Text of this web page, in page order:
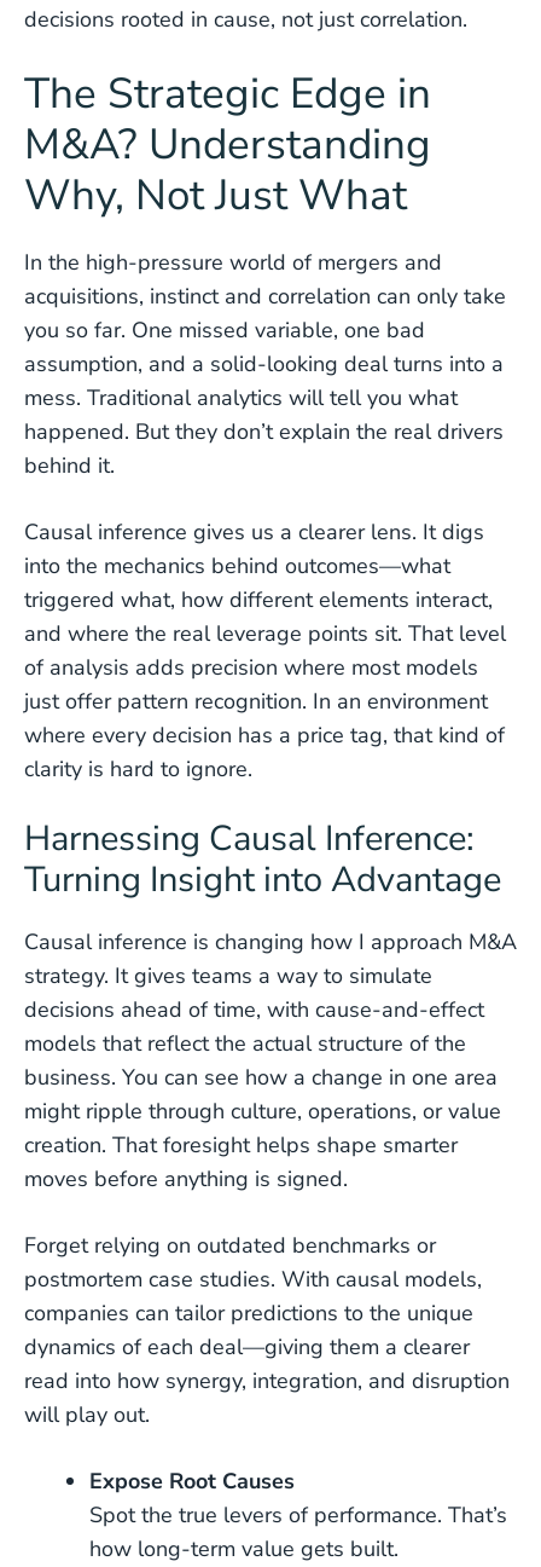
decisions rooted in cause, not just correlation.
The Strategic Edge in
M&A? Understanding
Why, Not Just What
In the high-pressure world of mergers and
acquisitions, instinct and correlation can only take
you so far. One missed variable, one bad
assumption, and a solid-looking deal turns into a
mess. Traditional analytics will tell you what
happened. But they don’t explain the real drivers
behind it.
Causal inference gives us a clearer lens. It digs
into the mechanics behind outcomes—what
triggered what, how different elements interact,
and where the real leverage points sit. That level
of analysis adds precision where most models
just offer pattern recognition. In an environment
where every decision has a price tag, that kind of
clarity is hard to ignore.
Harnessing Causal Inference:
Turning Insight into Advantage
Causal inference is changing how I approach M&A
strategy. It gives teams a way to simulate
decisions ahead of time, with cause-and-effect
models that reflect the actual structure of the
business. You can see how a change in one area
might ripple through culture, operations, or value
creation. That foresight helps shape smarter
moves before anything is signed.
Forget relying on outdated benchmarks or
postmortem case studies. With causal models,
companies can tailor predictions to the unique
dynamics of each deal—giving them a clearer
read into how synergy, integration, and disruption
will play out.
Expose Root Causes
Spot the true levers of performance. That’s
how long-term value gets built.